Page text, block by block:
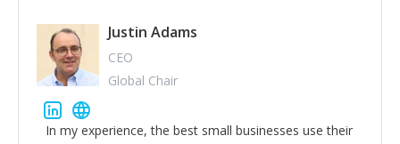
Justin Adams
CEO
Global Chair
In my experience, the best small businesses use their